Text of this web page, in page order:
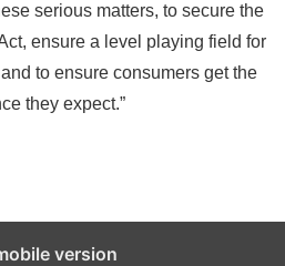
serious matters, to secure the
ensure a level playing field for
to ensure consumers get the
they expect.”
version